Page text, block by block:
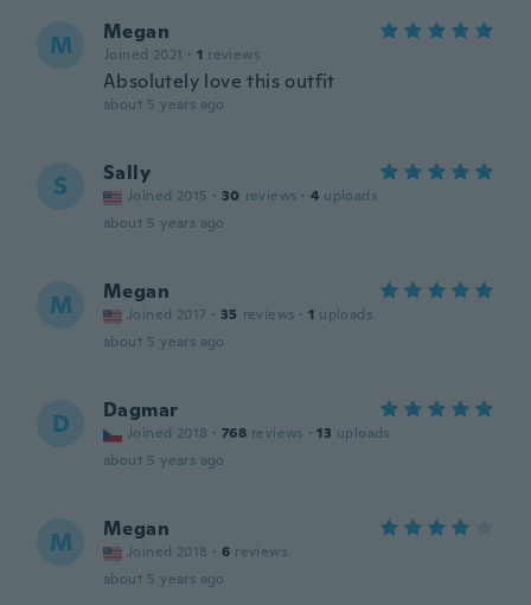
M Megan
Joined 2021 · 1 reviews
Absolutely love this outfit
about 5 years ago
S Sally
Joined 2015 · 30 reviews · 4 uploads
about 5 years ago
M Megan
Joined 2017 · 35 reviews · 1 uploads
about 5 years ago
D Dagmar
Joined 2018 · 768 reviews · 13 uploads
about 5 years ago
M Megan
Joined 2018 · 6 reviews
about 5 years ago